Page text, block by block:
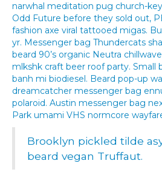
narwhal meditation pug church-
Odd Future before they sold out,
fashion axe viral tattooed migas.
yr. Messenger bag Thundercats
beard 90’s organic Neutra
mlkshk craft beer roof party. Small
banh mi biodiesel. Beard pop-up
dreamcatcher messenger bag
polaroid. Austin messenger bag
Park umami VHS normcore
Brooklyn pickled tilde
beard vegan Truffaut.